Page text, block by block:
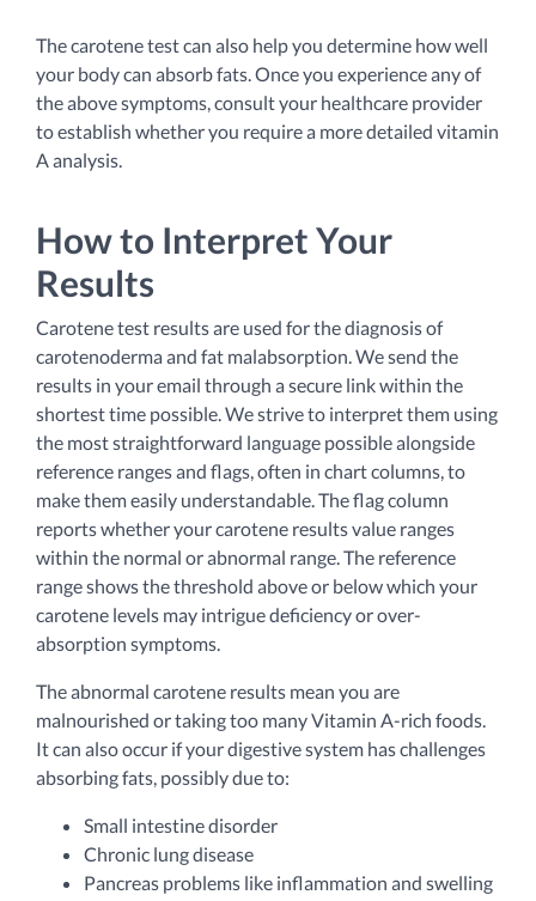
The carotene test can also help you determine how well
your body can absorb fats. Once you experience any of
the above symptoms, consult your healthcare provider
to establish whether you require a more detailed vitamin
A analysis.
How to Interpret Your
Results
Carotene test results are used for the diagnosis of
carotenoderma and fat malabsorption. We send the
results in your email through a secure link within the
shortest time possible. We strive to interpret them using
the most straightforward language possible alongside
reference ranges and flags, often in chart columns, to
make them easily understandable. The flag column
reports whether your carotene results value ranges
within the normal or abnormal range. The reference
range shows the threshold above or below which your
carotene levels may intrigue deficiency or over-
absorption symptoms.
The abnormal carotene results mean you are
malnourished or taking too many Vitamin A-rich foods.
It can also occur if your digestive system has challenges
absorbing fats, possibly due to:
Small intestine disorder
Chronic lung disease
Pancreas problems like inflammation and swelling